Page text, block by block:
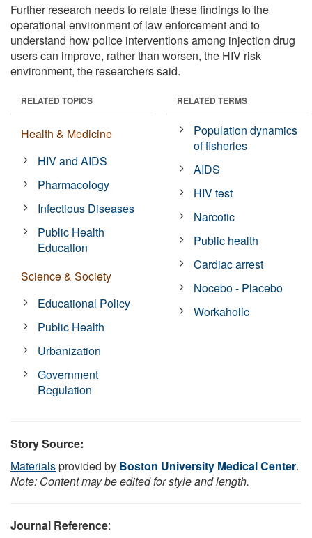
Further research needs to relate these findings to the
operational environment of law enforcement and to
understand how police interventions among injection drug
users can improve, rather than worsen, the HIV risk
environment, the researchers said.
RELATED TOPICS
Health & Medicine
HIV and AIDS
Pharmacology
Infectious Diseases
Public Health
Education
Science & Society
Educational Policy
Public Health
Urbanization
Government
Regulation
RELATED TERMS
Population dynamics
of fisheries
AIDS
HIV test
Narcotic
Public health
Cardiac arrest
Nocebo - Placebo
Workaholic
Story Source:
Materialsprovided by Boston University Medical Center.
Note: Content may be edited for style and length.
Journal Reference: